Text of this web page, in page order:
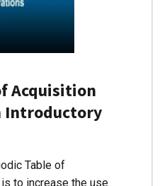
Acquisition
Introductory
Table of
to increase the use